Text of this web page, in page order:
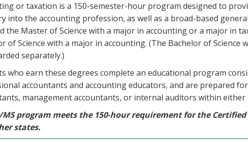
or taxation is a 150-semester-hour program designed to
into the accounting profession, as well as a broad-based
the Master of Science with a major in accounting or a major in
of Science with a major in accounting. (The Bachelor of
separately.)
who earn these degrees complete an educational program
accountants and accounting educators, and are prepared
management accountants, or internal auditors within
MS program meets the 150-hour requirement for the
states.